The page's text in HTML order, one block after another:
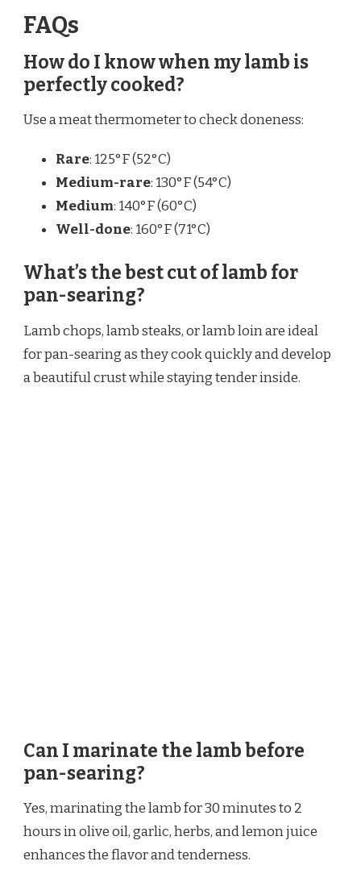
FAQs
How do I know when my lamb is
perfectly cooked?
Use a meat thermometer to check doneness:
Rare: 125°F (52°C)
Medium-rare: 130°F (54°C)
Medium: 140°F (60°C)
Well-done: 160°F (71°C)
What’s the best cut of lamb for
pan-searing?
Lamb chops, lamb steaks, or lamb loin are ideal
for pan-searing as they cook quickly and develop
a beautiful crust while staying tender inside.
Can I marinate the lamb before
pan-searing?
Yes, marinating the lamb for 30 minutes to 2
hours in olive oil, garlic, herbs, and lemon juice
enhances the flavor and tenderness.